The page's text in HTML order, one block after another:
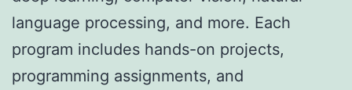
language processing, and more. Each
program includes hands-on projects,
programming assignments, and